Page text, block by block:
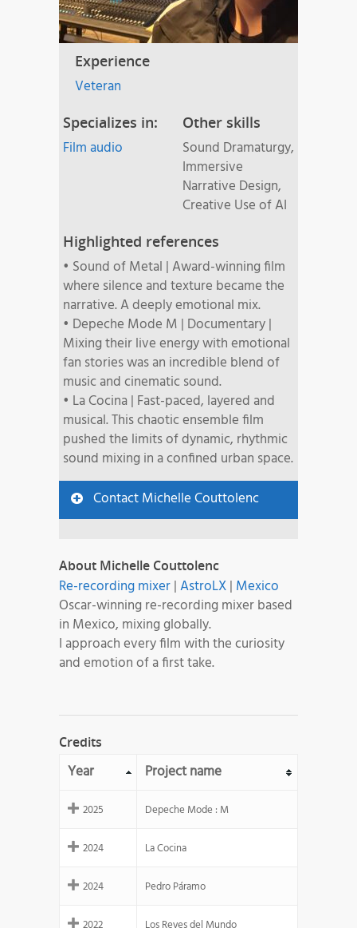
Experience
Veteran
Specializes in:
Film audio
Other skills
Sound Dramaturgy,
Immersive
Narrative Design,
Creative Use of AI
Highlighted references
• Sound of Metal | Award-winning film
where silence and texture became the
narrative. A deeply emotional mix.
• Depeche Mode M | Documentary |
Mixing their live energy with emotional
fan stories was an incredible blend of
music and cinematic sound.
• La Cocina | Fast-paced, layered and
musical. This chaotic ensemble film
pushed the limits of dynamic, rhythmic
sound mixing in a confined urban space.
Contact Michelle Couttolenc
About Michelle Couttolenc
Re-recording mixer|AstroLX| Mexico
Oscar-winning re-recording mixer based
in Mexico, mixing globally.
I approach every film with the curiosity
and emotion of a first take.
Credits
Year Project name
2025 Depeche Mode : M
2024 La Cocina
2024 Pedro Páramo